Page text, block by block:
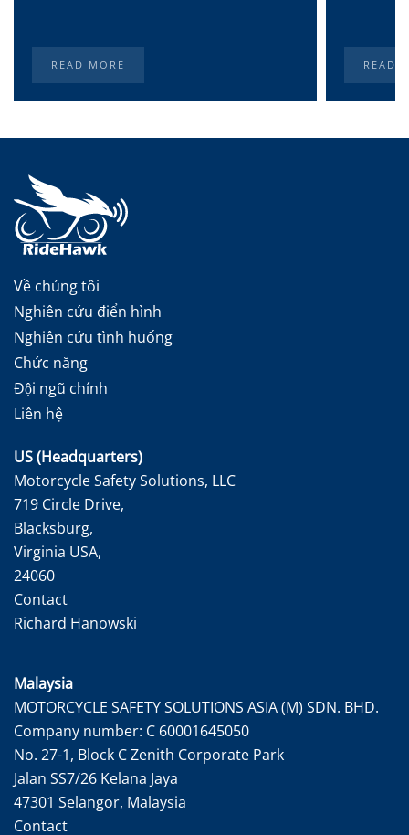
READ MORE READ
Về chúng tôi
Nghiên cứu điển hình
Nghiên cứu tình huống
Chức năng
Đội ngũ chính
Liên hệ
US (Headquarters)
Motorcycle Safety Solutions, LLC
719 Circle Drive,
Blacksburg,
Virginia USA,
24060
Contact
Richard Hanowski
Malaysia
MOTORCYCLE SAFETY SOLUTIONS ASIA (M) SDN. BHD.
Company number: C 60001645050
No. 27-1, Block C Zenith Corporate Park
Jalan SS7/26 Kelana Jaya
47301 Selangor, Malaysia
Contact